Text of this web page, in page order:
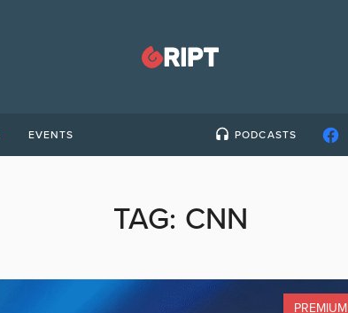
EVENTS PODCASTS
TAG: CNN
PREMIUM